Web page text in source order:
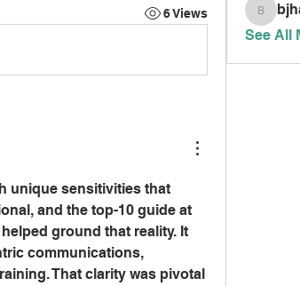
6 Views
unique sensitivities that
helped ground that reality. It
communications,
That clarity was pivotal
See All